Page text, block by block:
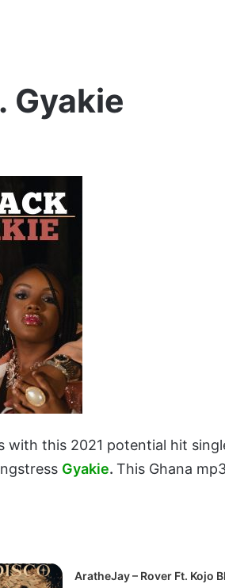
Gyakie
with this 2021 potential hit
Gyakie. This Ghana
AratheJay – Rover Ft. Kojo